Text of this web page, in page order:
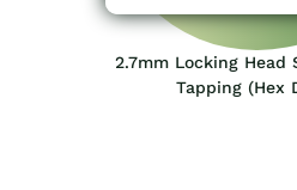
2.7mm Locking Head
Tapping (Hex